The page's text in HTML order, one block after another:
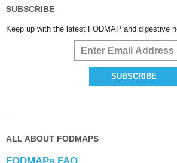
SUBSCRIBE
Keep up with the latest FODMAP and digestive
ALL ABOUT FODMAPS